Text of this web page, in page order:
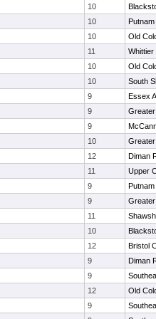
10
10
10
Old
11
Whittier
10
Old
10
South
9
Essex
9
9
10
12
Diman
11
Upper
9
9
11
10
12
Bristol
9
Diman
9
12
Old
9